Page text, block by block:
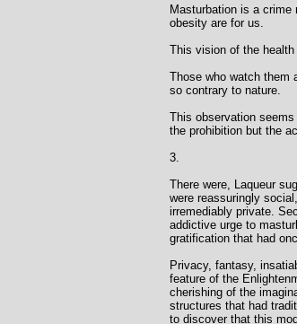
Masturbation is a
obesity are for us.
This vision of the
Those who watch them
so contrary to nature.
This observation
the prohibition but the
3.
There were, Laqueur
were reassuringly
irremediably private.
addictive urge to
gratification that had
Privacy, fantasy,
feature of the
cherishing of the
structures that had
to discover that this